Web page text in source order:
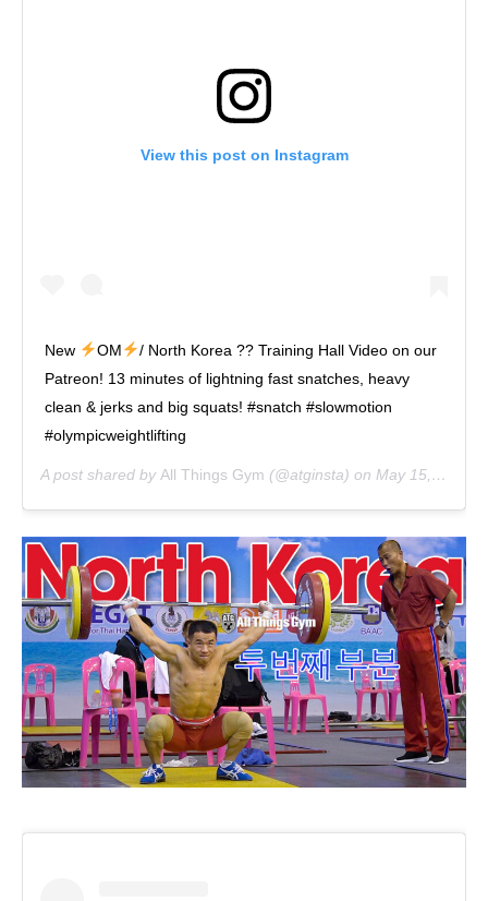
View this post on Instagram
New OM
/ North Korea ?? Training Hall Video on our
Patreon! 13 minutes of lightning fast snatches, heavy
clean & jerks and big squats! #snatch #slowmotion
#olympicweightlifting
A post shared by All Things Gym (@atginsta) on May 15, 2020 at 1:16pm PDT